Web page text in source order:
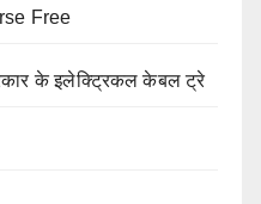
Free
के इलेक्ट्रिकल केबल ट्रे